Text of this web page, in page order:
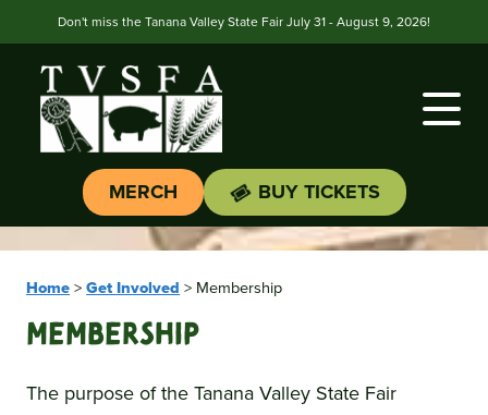
Don't miss the Tanana Valley State Fair July 31 - August 9, 2026!
MERCH BUY TICKETS
Home>Get Involved > Membership
Membership
The purpose of the Tanana Valley State Fair